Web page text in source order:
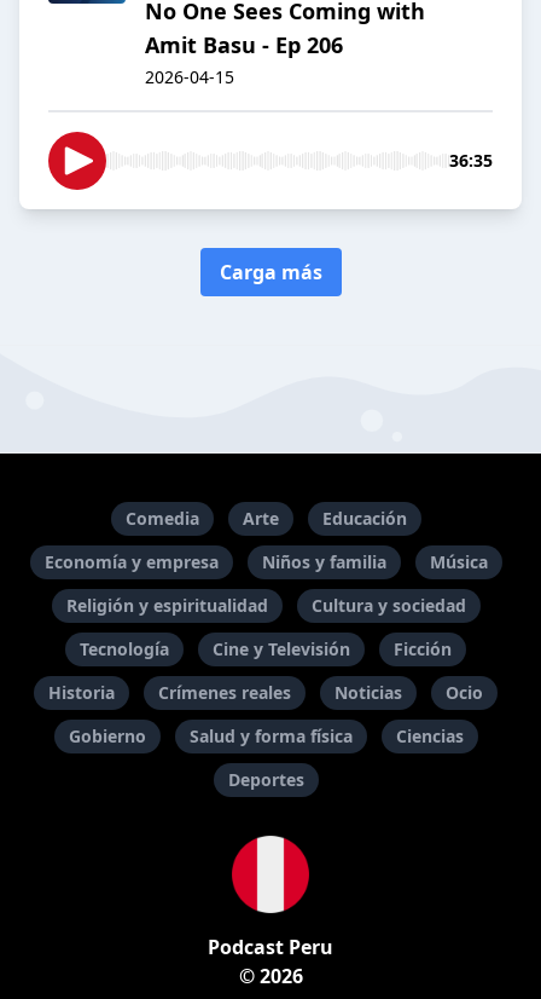
No One Sees Coming with
Amit Basu - Ep 206
2026-04-15
36:35
Carga más
Comedia Arte
Educación
Economía y empresa
Niños y familia
Música
Religión y espiritualidad
Cultura y sociedad
Tecnología
Cine y Televisión
Ficción
Historia
Crímenes reales Noticias
Ocio
Gobierno
Salud y forma física
Ciencias
Deportes
Podcast Peru
© 2026